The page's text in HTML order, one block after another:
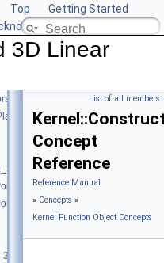
Top
Getting Started
CGAL
3D Linear
List of all members
Concept
Reference
Reference Manual
» Concepts »
Kernel Function Object Concepts